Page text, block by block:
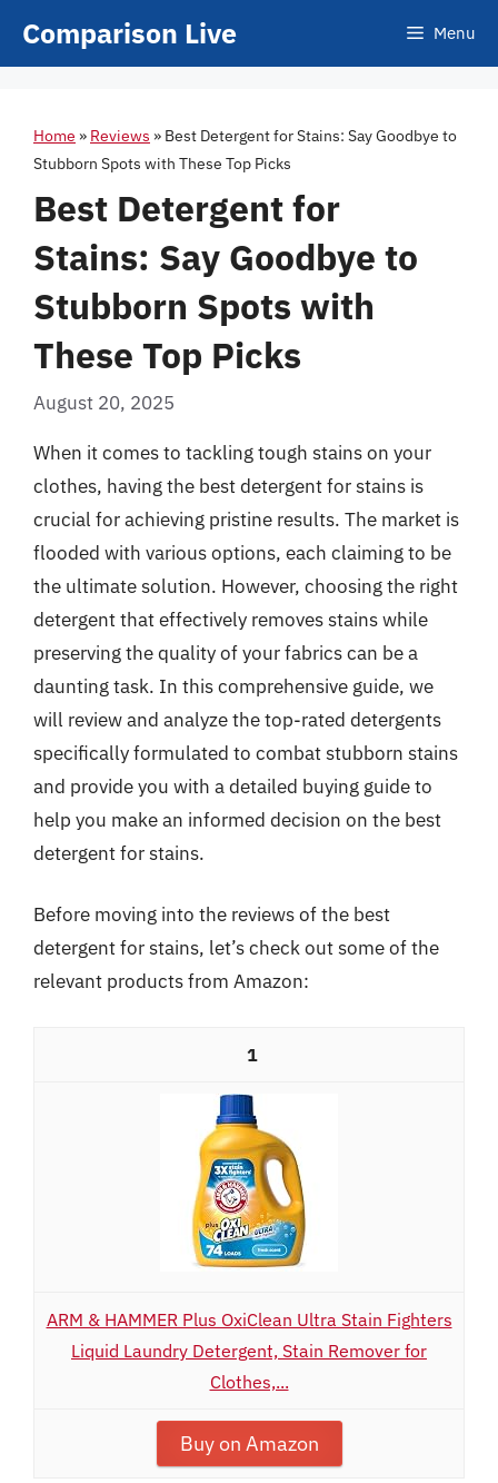
Comparison Live Menu
Home » Reviews » Best Detergent for Stains: Say Goodbye to
Stubborn Spots with These Top Picks
Best Detergent for
Stains: Say Goodbye to
Stubborn Spots with
These Top Picks
August 20, 2025
When it comes to tackling tough stains on your
clothes, having the best detergent for stains is
crucial for achieving pristine results. The market is
flooded with various options, each claiming to be
the ultimate solution. However, choosing the right
detergent that effectively removes stains while
preserving the quality of your fabrics can be a
daunting task. In this comprehensive guide, we
will review and analyze the top-rated detergents
specifically formulated to combat stubborn stains
and provide you with a detailed buying guide to
help you make an informed decision on the best
detergent for stains.
Before moving into the reviews of the best
detergent for stains, let’s check out some of the
relevant products from Amazon:
1
ARM & HAMMER Plus OxiClean Ultra Stain Fighters
Liquid Laundry Detergent, Stain Remover for
Clothes,...
Buy on Amazon